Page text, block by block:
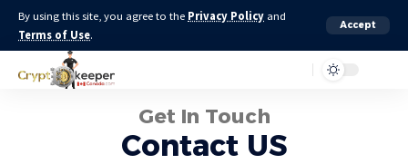
By using this site, you agree to the Privacy Policy and
Terms of Use.
Accept
Get In Touch
Contact US